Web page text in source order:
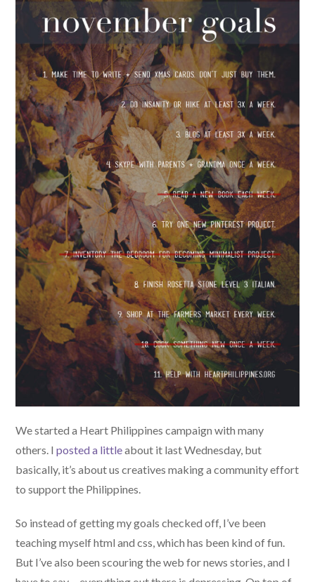
We started a Heart Philippines campaign with many
others. Iposted a littleabout it last Wednesday, but
basically, it’s about us creatives making a community effort
to support the Philippines.
So instead of getting my goals checked off, I’ve been
teaching myself html and css, which has been kind of fun.
But I’ve also been scouring the web for news stories, and I